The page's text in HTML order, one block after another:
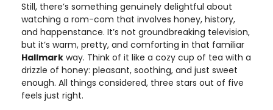
Still, there’s something genuinely delightful about
watching a rom-com that involves honey, history,
and happenstance. It’s not groundbreaking television,
but it’s warm, pretty, and comforting in that familiar
Hallmark way. Think of it like a cozy cup of tea with a
drizzle of honey: pleasant, soothing, and just sweet
enough. All things considered, three stars out of five
feels just right.